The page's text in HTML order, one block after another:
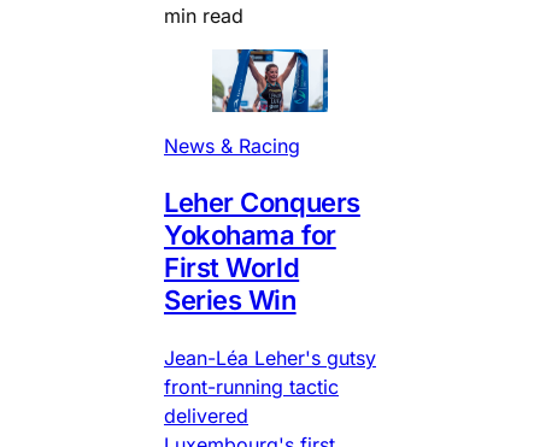
min read
News & Racing
Leher Conquers
Yokohama for
First World
Series Win
Jean-Léa Leher's gutsy
front-running tactic
delivered